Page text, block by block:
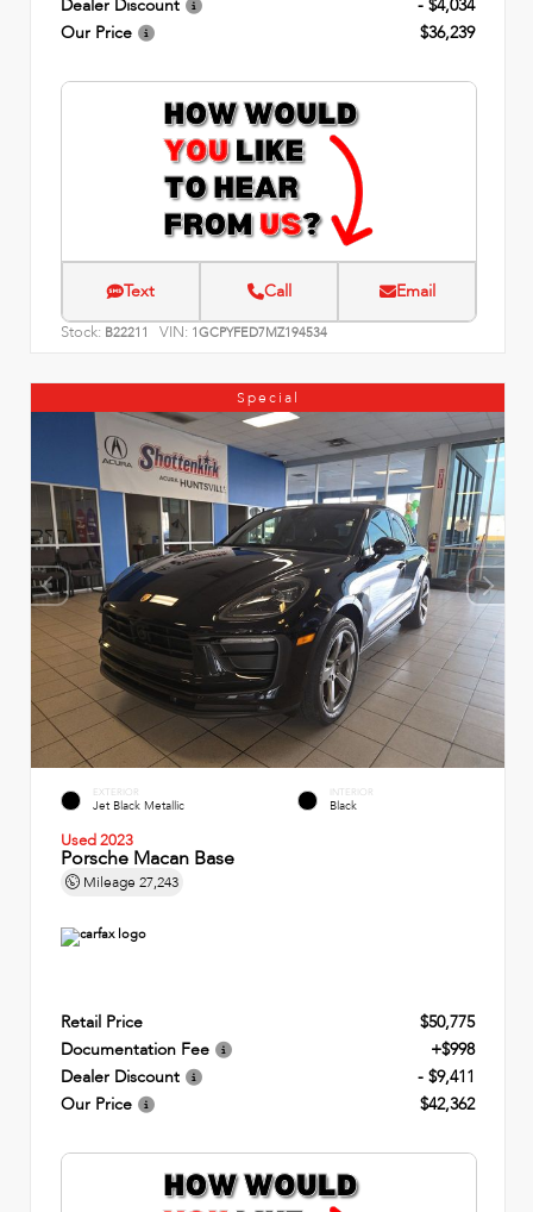
Our Price
$36,239
Text Call Email
Stock: B22211 VIN: 1GCPYFED7MZ194534
Special
EXTERIOR
Jet Black Metallic
INTERIOR
Black
Used 2023
Porsche Macan Base
Mileage 27,243
Retail Price
$50,775
Documentation Fee
+$998
Dealer Discount
- $9,411
Our Price
$42,362